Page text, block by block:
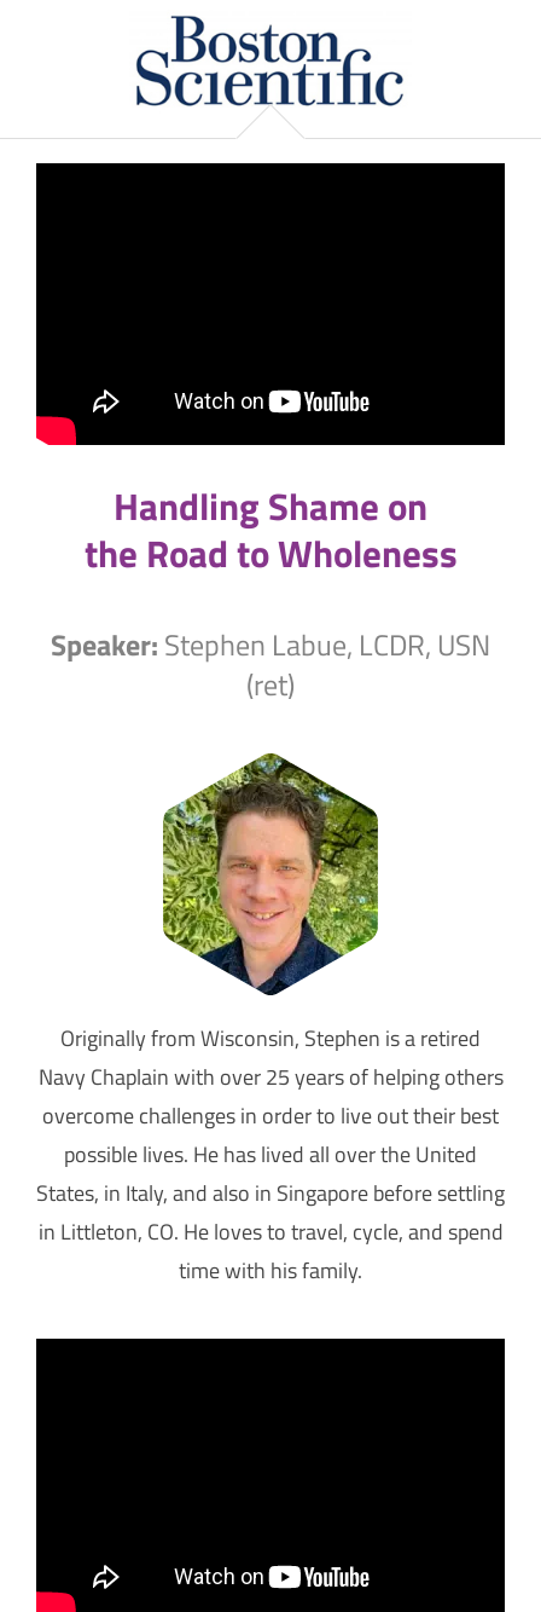
Handling Shame on
the Road to Wholeness
Speaker:Stephen Labue, LCDR, USN
(ret)
Originally from Wisconsin, Stephen is a retired
Navy Chaplain with over 25 years of helping others
overcome challenges in order to live out their best
possible lives. He has lived all over the United
States, in Italy, and also in Singapore before settling
in Littleton, CO. He loves to travel, cycle, and spend
time with his family.